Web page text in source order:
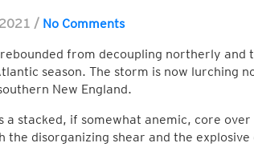
/ No Comments
from decoupling northerly and
season. The storm is now lurching
New England.
a stacked, if somewhat anemic, core
the disorganizing shear and the